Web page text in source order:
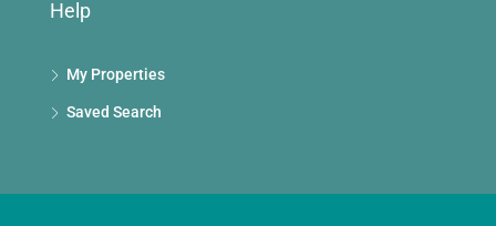
Help
My Properties
Saved Search